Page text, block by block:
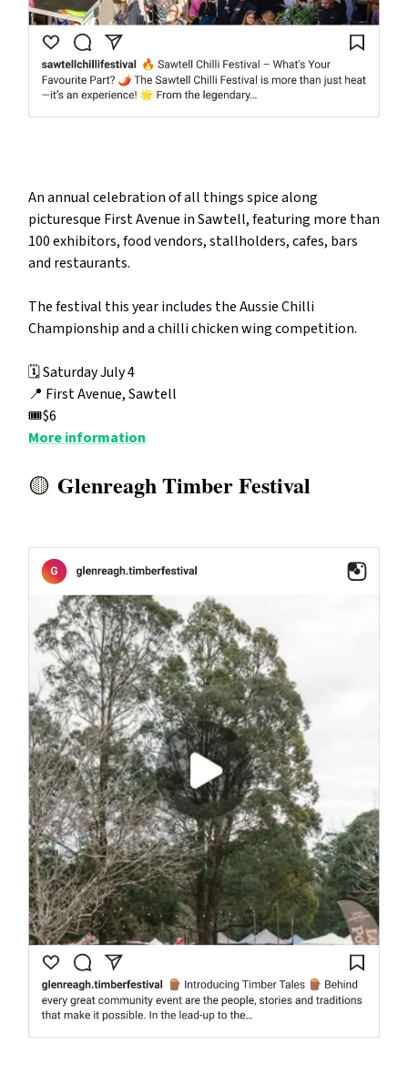
An annual celebration of all things spice along
picturesque First Avenue in Sawtell, featuring more than
100 exhibitors, food vendors, stallholders, cafes, bars
and restaurants.
The festival this year includes the Aussie Chilli
Championship and a chilli chicken wing competition.
🗓️ Saturday July 4
📍 First Avenue, Sawtell
🎟️$6
More information
🟡 Glenreagh Timber Festival